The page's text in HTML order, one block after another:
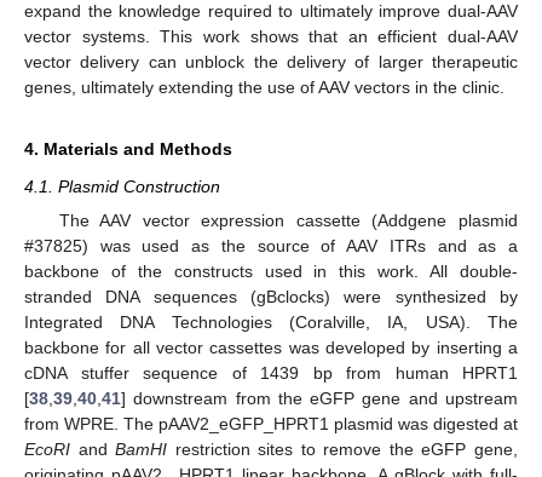
expand the knowledge required to ultimately improve dual-AAV
vector systems. This work shows that an efficient dual-AAV
vector delivery can unblock the delivery of larger therapeutic
genes, ultimately extending the use of AAV vectors in the clinic.
4. Materials and Methods
4.1. Plasmid Construction
The AAV vector expression cassette (Addgene plasmid
#37825) was used as the source of AAV ITRs and as a
backbone of the constructs used in this work. All double-
stranded DNA sequences (gBclocks) were synthesized by
Integrated DNA Technologies (Coralville, IA, USA). The
backbone for all vector cassettes was developed by inserting a
cDNA stuffer sequence of 1439 bp from human HPRT1
[38,39,40,41] downstream from the eGFP gene and upstream
from WPRE. The pAAV2_eGFP_HPRT1 plasmid was digested at
EcoRI andBamHI restriction sites to remove the eGFP gene,